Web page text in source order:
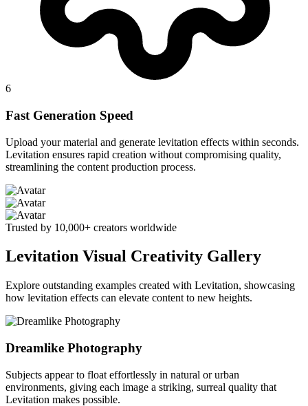
6
Fast Generation Speed
Upload your material and generate levitation effects within seconds.
Levitation ensures rapid creation without compromising quality,
streamlining the content production process.
Trusted by 10,000+ creators worldwide
Levitation Visual Creativity Gallery
Explore outstanding examples created with Levitation, showcasing
how levitation effects can elevate content to new heights.
Dreamlike Photography
Subjects appear to float effortlessly in natural or urban
environments, giving each image a striking, surreal quality that
Levitation makes possible.